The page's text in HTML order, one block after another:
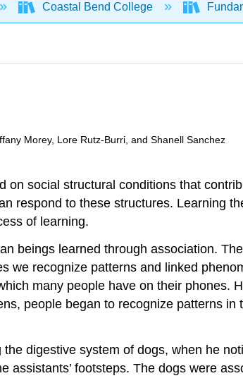
Coastal Bend College
Morey, Lore Rutz-Burri, and Shanell Sanchez
on social structural conditions that
respond to these structures. Learning
of learning.
beings learned through association.
we recognize patterns and linked
many people have on their phones.
people began to recognize patterns
digestive system of dogs, when he
assistants’ footsteps. The dogs were